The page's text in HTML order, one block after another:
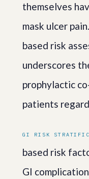
themselves
mask ulcer
based risk
underscores
prophylactic
patients
GI RISK
based risk
GI